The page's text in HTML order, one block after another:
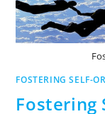
FOSTERING SELF-
Fostering